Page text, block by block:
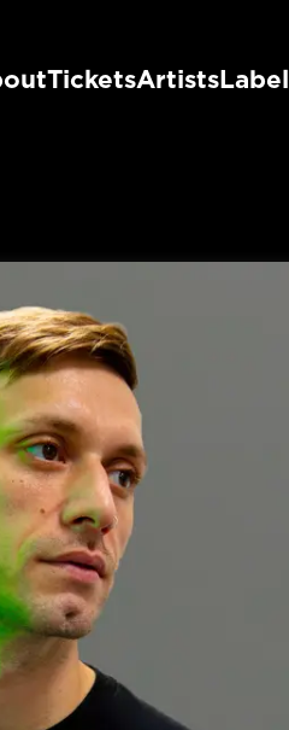
TicketsArtistsLabel